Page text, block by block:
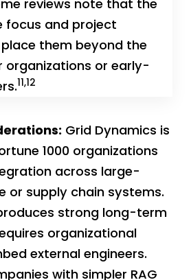
reviews note that the
focus and project
them beyond the
organizations or early-
11,12
Grid Dynamics is
1000 organizations
across large-
or supply chain systems.
strong long-term
organizational
external engineers.
with simpler RAG